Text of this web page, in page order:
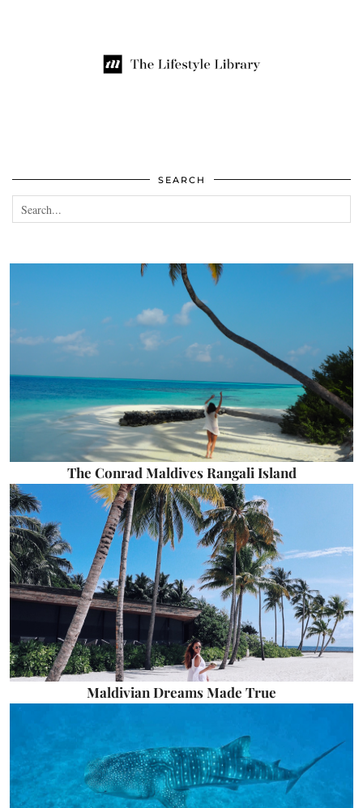
SEARCH
The Conrad Maldives Rangali Island
Maldivian Dreams Made True